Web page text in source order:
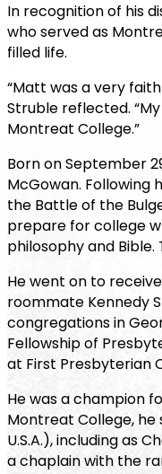
In recognition of his
who served as
filled life.
“Matt was a very
Struble reflected.
Montreat College.”
Born on September
McGowan. Following
the Battle of the
prepare for college
philosophy and
He went on to
roommate Kennedy
congregations in
Fellowship of
at First Presbyterian
He was a champion
Montreat College, he
U.S.A.), including as
a chaplain with the